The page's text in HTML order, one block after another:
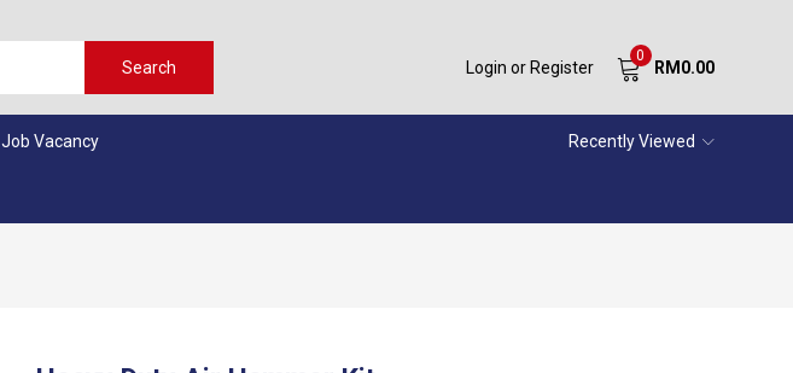
Search Login or Register
0
RM0.00
Job Vacancy Recently Viewed